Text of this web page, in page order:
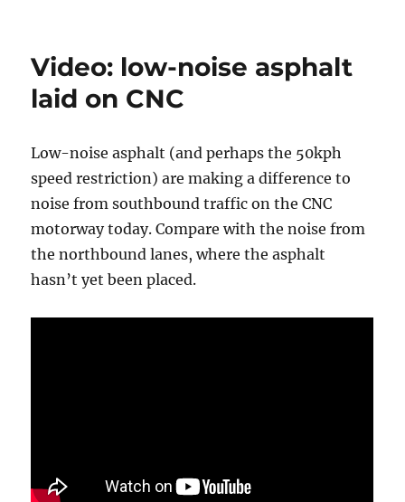
Video: low-noise asphalt
laid on CNC
Low-noise asphalt (and perhaps the 50kph
speed restriction) are making a difference to
noise from southbound traffic on the CNC
motorway today. Compare with the noise from
the northbound lanes, where the asphalt
hasn’t yet been placed.